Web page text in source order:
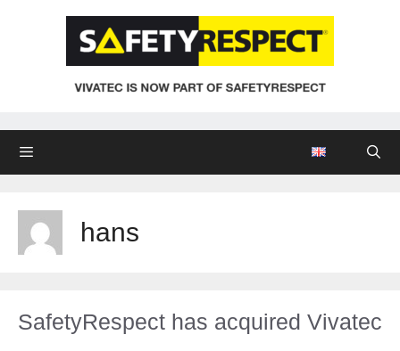
hans
SafetyRespect has acquired Vivatec